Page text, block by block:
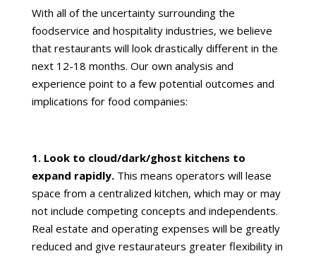
With all of the uncertainty surrounding the
foodservice and hospitality industries, we believe
that restaurants will look drastically different in the
next 12-18 months. Our own analysis and
experience point to a few potential outcomes and
implications for food companies:
1. Look to cloud/dark/ghost kitchens to
expand rapidly.This means operators will lease
space from a centralized kitchen, which may or may
not include competing concepts and independents.
Real estate and operating expenses will be greatly
reduced and give restaurateurs greater flexibility in